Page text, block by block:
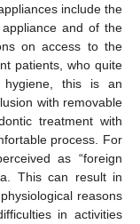
include the
and of the
on access to the
patients, who quite
this is an
with removable
treatment with
process. For
as “foreign
This can result in
reasons
in activities